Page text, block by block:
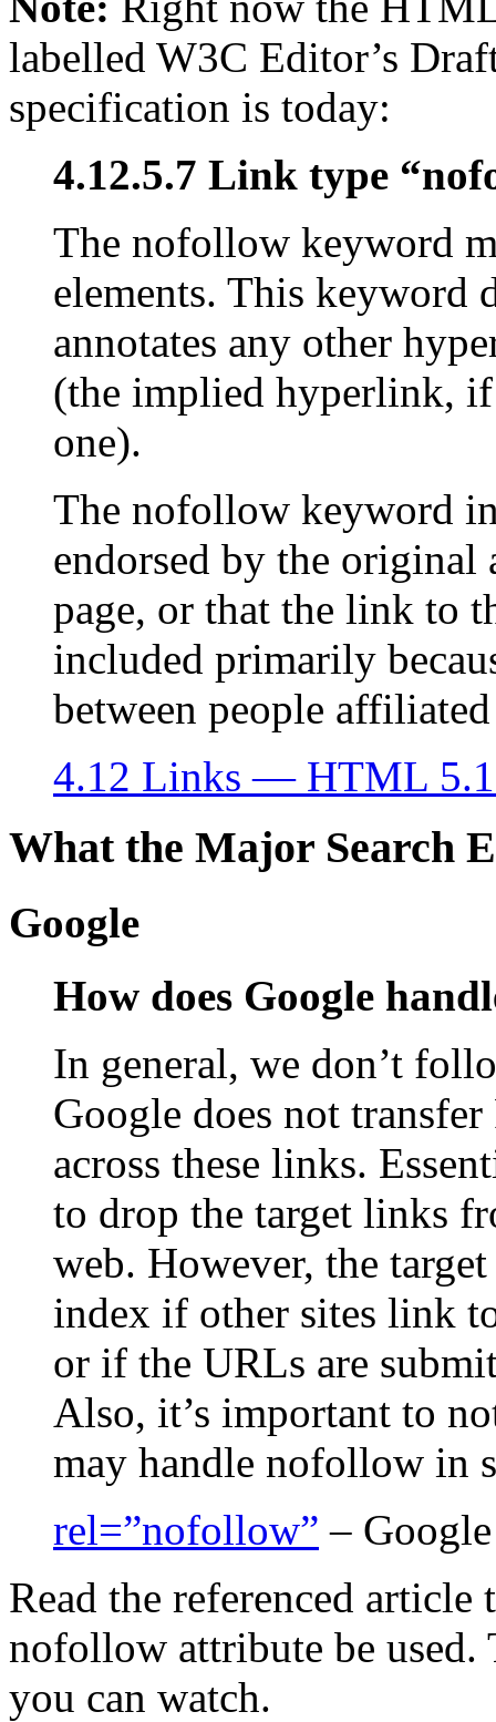
labelled W3C Editor’s
specification is today:
4.12.5.7 Link type
The nofollow keyword
elements. This keyword
annotates any other
(the implied hyperlink,
one).
The nofollow keyword
endorsed by the
page, or that the link to
included primarily
between people
4.12 Links — HTML
What the Major Search
Google
How does Google
In general, we don’t
Google does not
across these links.
to drop the target links
web. However, the
index if other sites link
or if the URLs are
Also, it’s important to
may handle nofollow in
rel=”nofollow” –
Read the referenced article
nofollow attribute be used.
you can watch.